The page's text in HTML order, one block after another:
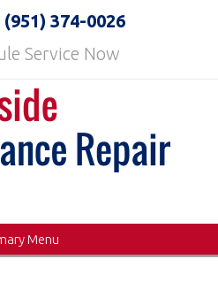
(951) 374-0026
Service Now
Menu